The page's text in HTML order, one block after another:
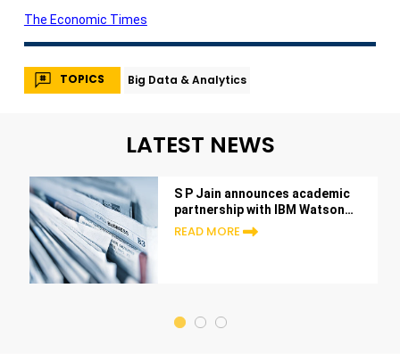
The Economic Times
TOPICS Big Data & Analytics
LATEST NEWS
S P Jain announces academic
partnership with IBM Watson™
Analytics at the Sydney
READ MORE